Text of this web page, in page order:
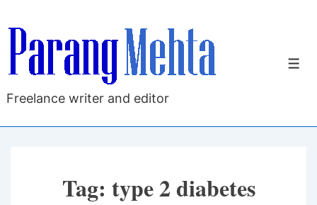
Skip
Main
Content
Freelance writer and editor
Tag: type 2 diabetes